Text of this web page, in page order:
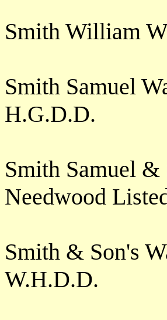
Smith William
Smith Samuel
H.G.D.D.
Smith Samuel
Needwood
Smith & Son's
W.H.D.D.